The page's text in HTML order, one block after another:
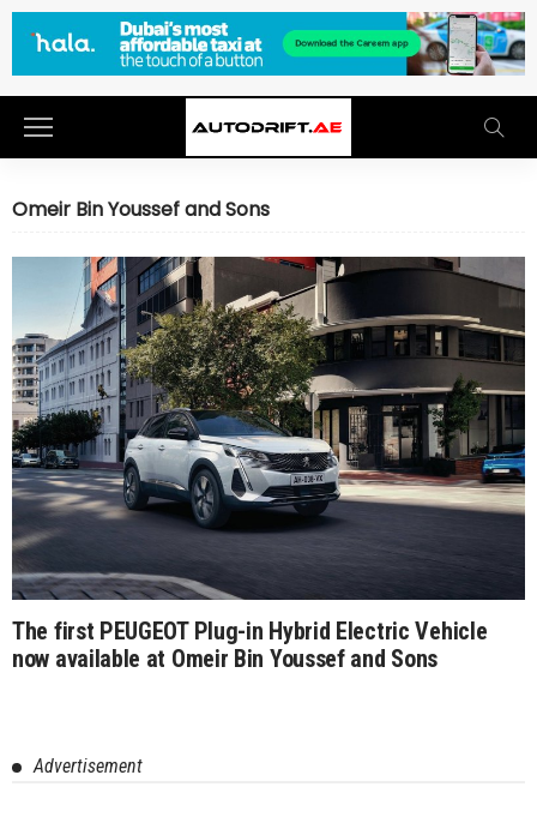
Omeir Bin Youssef and Sons
The first PEUGEOT Plug-in Hybrid Electric Vehicle
now available at Omeir Bin Youssef and Sons
Advertisement